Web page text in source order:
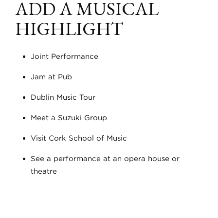
ADD A MUSICAL
HIGHLIGHT
Joint Performance
Jam at Pub
Dublin Music Tour
Meet a Suzuki Group
Visit Cork School of Music
See a performance at an opera house or
theatre